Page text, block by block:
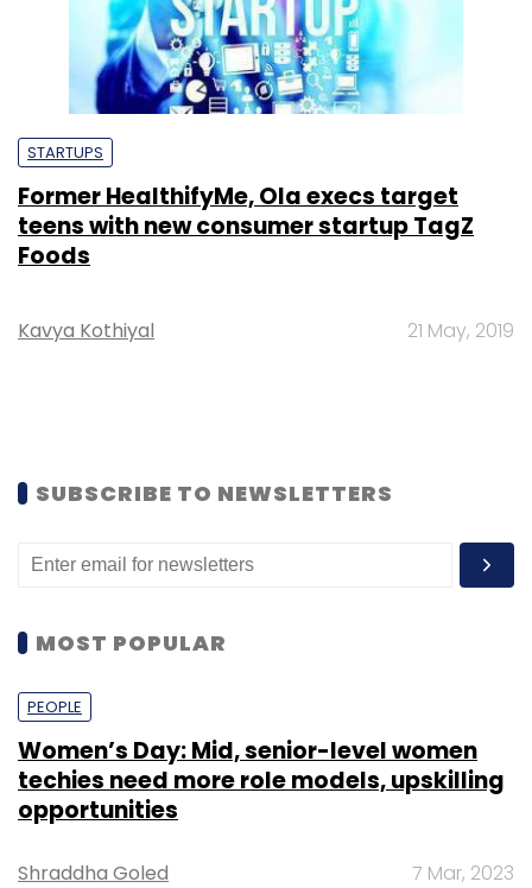
STARTUPS
Former HealthifyMe, Ola execs target
teens with new consumer startup TagZ
Foods
Kavya Kothiyal 21 May, 2019
SUBSCRIBE TO NEWSLETTERS
MOST POPULAR
PEOPLE
Women’s Day: Mid, senior-level women
techies need more role models, upskilling
opportunities
Shraddha Goled 7 Mar, 2023